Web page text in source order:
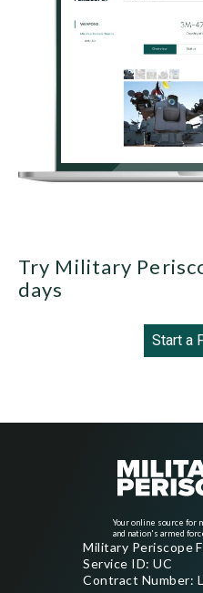
Try Military
days
Start a
Your online source for
and nation's armed
Military Periscope
Service ID: UC
Contract Number: